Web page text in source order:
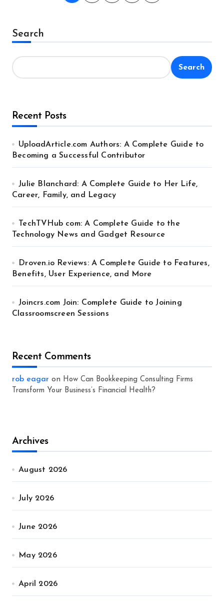
Search
Search
Recent Posts
UploadArticle.com Authors: A Complete Guide to
Becoming a Successful Contributor
Julie Blanchard: A Complete Guide to Her Life,
Career, Family, and Legacy
TechTVHub com: A Complete Guide to the
Technology News and Gadget Resource
Droven.io Reviews: A Complete Guide to Features,
Benefits, User Experience, and More
Joincrs.com Join: Complete Guide to Joining
Classroomscreen Sessions
Recent Comments
rob eagar on How Can Bookkeeping Consulting Firms
Transform Your Business’s Financial Health?
Archives
August 2026
July 2026
June 2026
May 2026
April 2026